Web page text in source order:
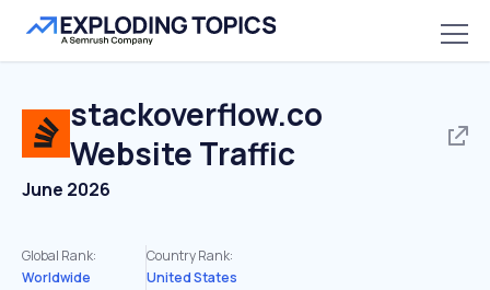
stackoverflow.co
Website Traffic
June 2026
Global Rank:
Worldwide
Country Rank:
United States